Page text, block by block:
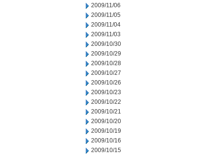
2009/11/06
2009/11/05
2009/11/04
2009/11/03
2009/10/30
2009/10/29
2009/10/28
2009/10/27
2009/10/26
2009/10/23
2009/10/22
2009/10/21
2009/10/20
2009/10/19
2009/10/16
2009/10/15